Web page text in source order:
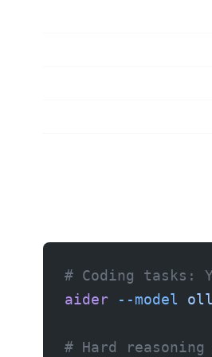
# Coding tasks:
aider --model
# Hard